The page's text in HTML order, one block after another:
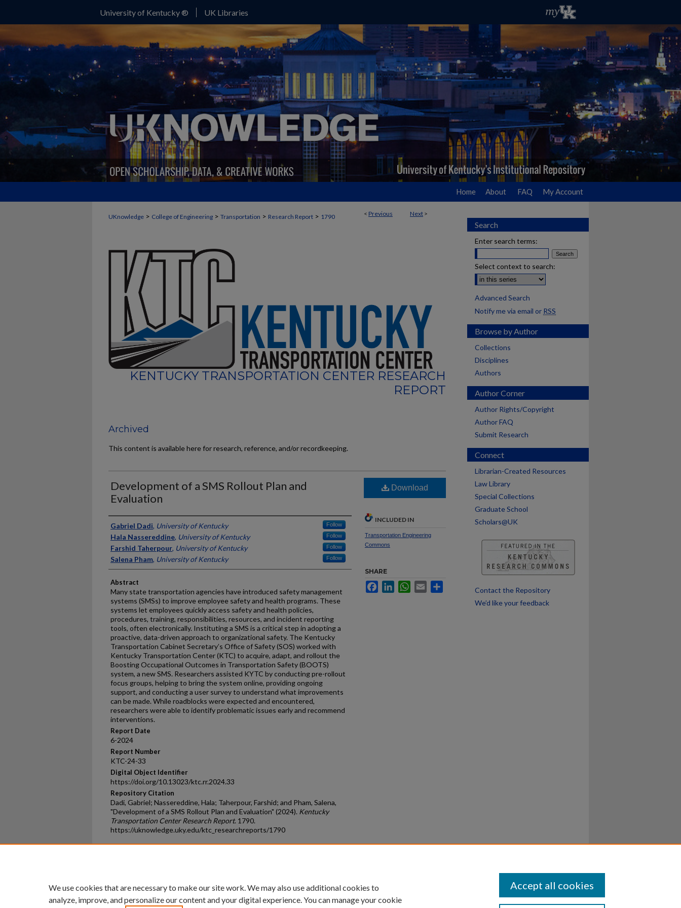
University of Kentucky ® UK Libraries
Home About FAQ My Account
< Previous Next >
UKnowledge > College of Engineering > Transportation > Research Report > 1790
KENTUCKY TRANSPORTATION CENTER RESEARCH
REPORT
Archived
This content is available here for research, reference, and/or recordkeeping.
Development of a SMS Rollout Plan and
Evaluation
Authors
Gabriel Dadi, University of Kentucky Follow
Hala Nassereddine, University of Kentucky Follow
Farshid Taherpour, University of Kentucky Follow
Salena Pham, University of Kentucky Follow
Abstract
Many state transportation agencies have introduced safety management
systems (SMSs) to improve employee safety and health programs. These
systems let employees quickly access safety and health policies,
procedures, training, responsibilities, resources, and incident reporting
tools, often electronically. Instituting a SMS is a critical step in adopting a
proactive, data-driven approach to organizational safety. The Kentucky
Transportation Cabinet Secretary’s Office of Safety (SOS) worked with
Kentucky Transportation Center (KTC) to acquire, adapt, and rollout the
Boosting Occupational Outcomes in Transportation Safety (BOOTS)
system, a new SMS. Researchers assisted KYTC by conducting pre-rollout
focus groups, helping to bring the system online, providing ongoing
support, and conducting a user survey to understand what improvements
can be made. While roadblocks were expected and encountered,
researchers were able to identify problematic issues early and recommend
interventions.
Report Date
6-2024
Report Number
KTC-24-33
Digital Object Identifier
https://doi.org/10.13023/ktc.rr.2024.33
Repository Citation
Dadi, Gabriel; Nassereddine, Hala; Taherpour, Farshid; and Pham, Salena,
"Development of a SMS Rollout Plan and Evaluation" (2024). Kentucky
Transportation Center Research Report. 1790.
https://uknowledge.uky.edu/ktc_researchreports/1790
Download
INCLUDED IN
Transportation Engineering
Commons
SHARE
FacebookLinkedInWhatsApp
Email
Search
Enter search terms:
Select context to search:
Advanced Search
Notify me via email or RSS
Browse by Author
Collections
Disciplines
Authors
Author Corner
Author Rights/Copyright
Author FAQ
Submit Research
Connect
Librarian-Created Resources
Law Library
Special Collections
Graduate School
Scholars@UK
Contact the Repository
We’d like your feedback
University of Kentucky ®
We use cookies that are necessary to make our site work. We may also use additional cookies to
analyze, improve, and personalize our content and your digital experience. You can manage your cookie
Accept all cookies